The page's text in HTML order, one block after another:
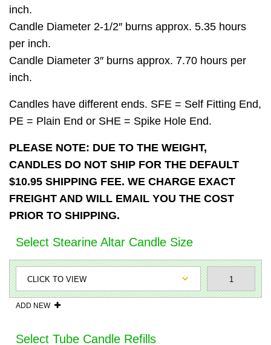
inch.
Candle Diameter 2-1/2″ burns approx. 5.35 hours
per inch.
Candle Diameter 3″ burns approx. 7.70 hours per
inch.
Candles have different ends. SFE = Self Fitting End,
PE = Plain End or SHE = Spike Hole End.
PLEASE NOTE: DUE TO THE WEIGHT,
CANDLES DO NOT SHIP FOR THE DEFAULT
$10.95 SHIPPING FEE. WE CHARGE EXACT
FREIGHT AND WILL EMAIL YOU THE COST
PRIOR TO SHIPPING.
Select Stearine Altar Candle Size
ADD NEW
Select Tube Candle Refills